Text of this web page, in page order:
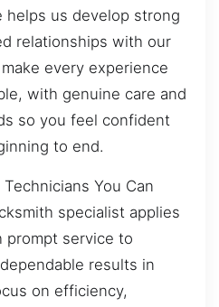
us develop strong
relationships with our
every experience
with genuine care and
so you feel confident
to end.
You Can
specialist applies
prompt service to
results in
on efficiency,